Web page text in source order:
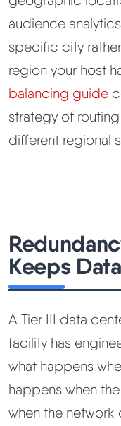
audience
specific city
region your host
balancing guide
strategy of
different regional
Keeps
A Tier III data
facility has
what happens
happens when
when the network